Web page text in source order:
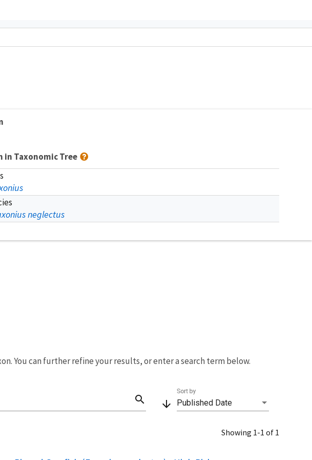
in Taxonomic Tree
neglectus
You can further refine your results, or enter a search term below.
search arrow_downward Published Date
Sort by
Showing 1-1 of 1